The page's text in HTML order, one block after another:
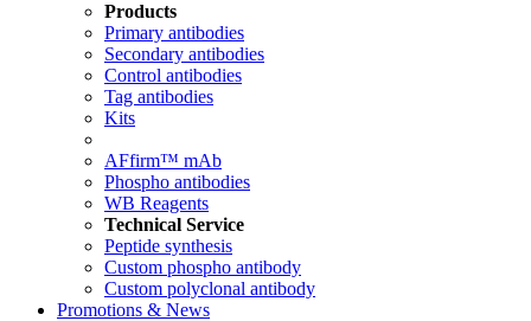
Products
Primary antibodies
Secondary antibodies
Control antibodies
Tag antibodies
Kits
AFfirm™ mAb
Phospho antibodies
WB Reagents
Technical Service
Peptide synthesis
Custom phospho antibody
Custom polyclonal antibody
Promotions & News